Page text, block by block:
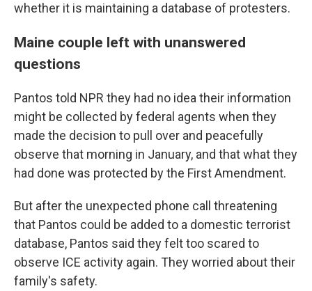
whether it is maintaining a database of protesters.
Maine couple left with unanswered
questions
Pantos told NPR they had no idea their information
might be collected by federal agents when they
made the decision to pull over and peacefully
observe that morning in January, and that what they
had done was protected by the First Amendment.
But after the unexpected phone call threatening
that Pantos could be added to a domestic terrorist
database, Pantos said they felt too scared to
observe ICE activity again. They worried about their
family's safety.